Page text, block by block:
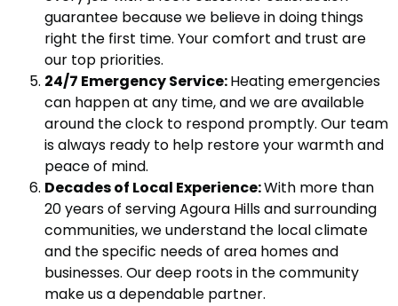
guarantee because we believe in doing things
right the first time. Your comfort and trust are
our top priorities.
24/7 Emergency Service:Heating emergencies
can happen at any time, and we are available
around the clock to respond promptly. Our team
is always ready to help restore your warmth and
peace of mind.
Decades of Local Experience:With more than
20 years of serving Agoura Hills and surrounding
communities, we understand the local climate
and the specific needs of area homes and
businesses. Our deep roots in the community
make us a dependable partner.